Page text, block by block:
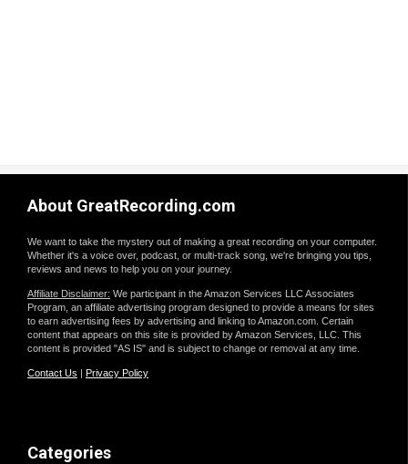
About GreatRecording.com
We want to take the mystery out of making a great recording on your computer.
Whether it's a voice over, podcast, or multi-track song, we're bringing you tips,
reviews and news to help you on your journey.
Affiliate Disclaimer: We participant in the Amazon Services LLC Associates
Program, an affiliate advertising program designed to provide a means for sites
to earn advertising fees by advertising and linking to Amazon.com. Certain
content that appears on this site is provided by Amazon Services, LLC. This
content is provided "AS IS" and is subject to change or removal at any time.
Contact Us | Privacy Policy
Categories